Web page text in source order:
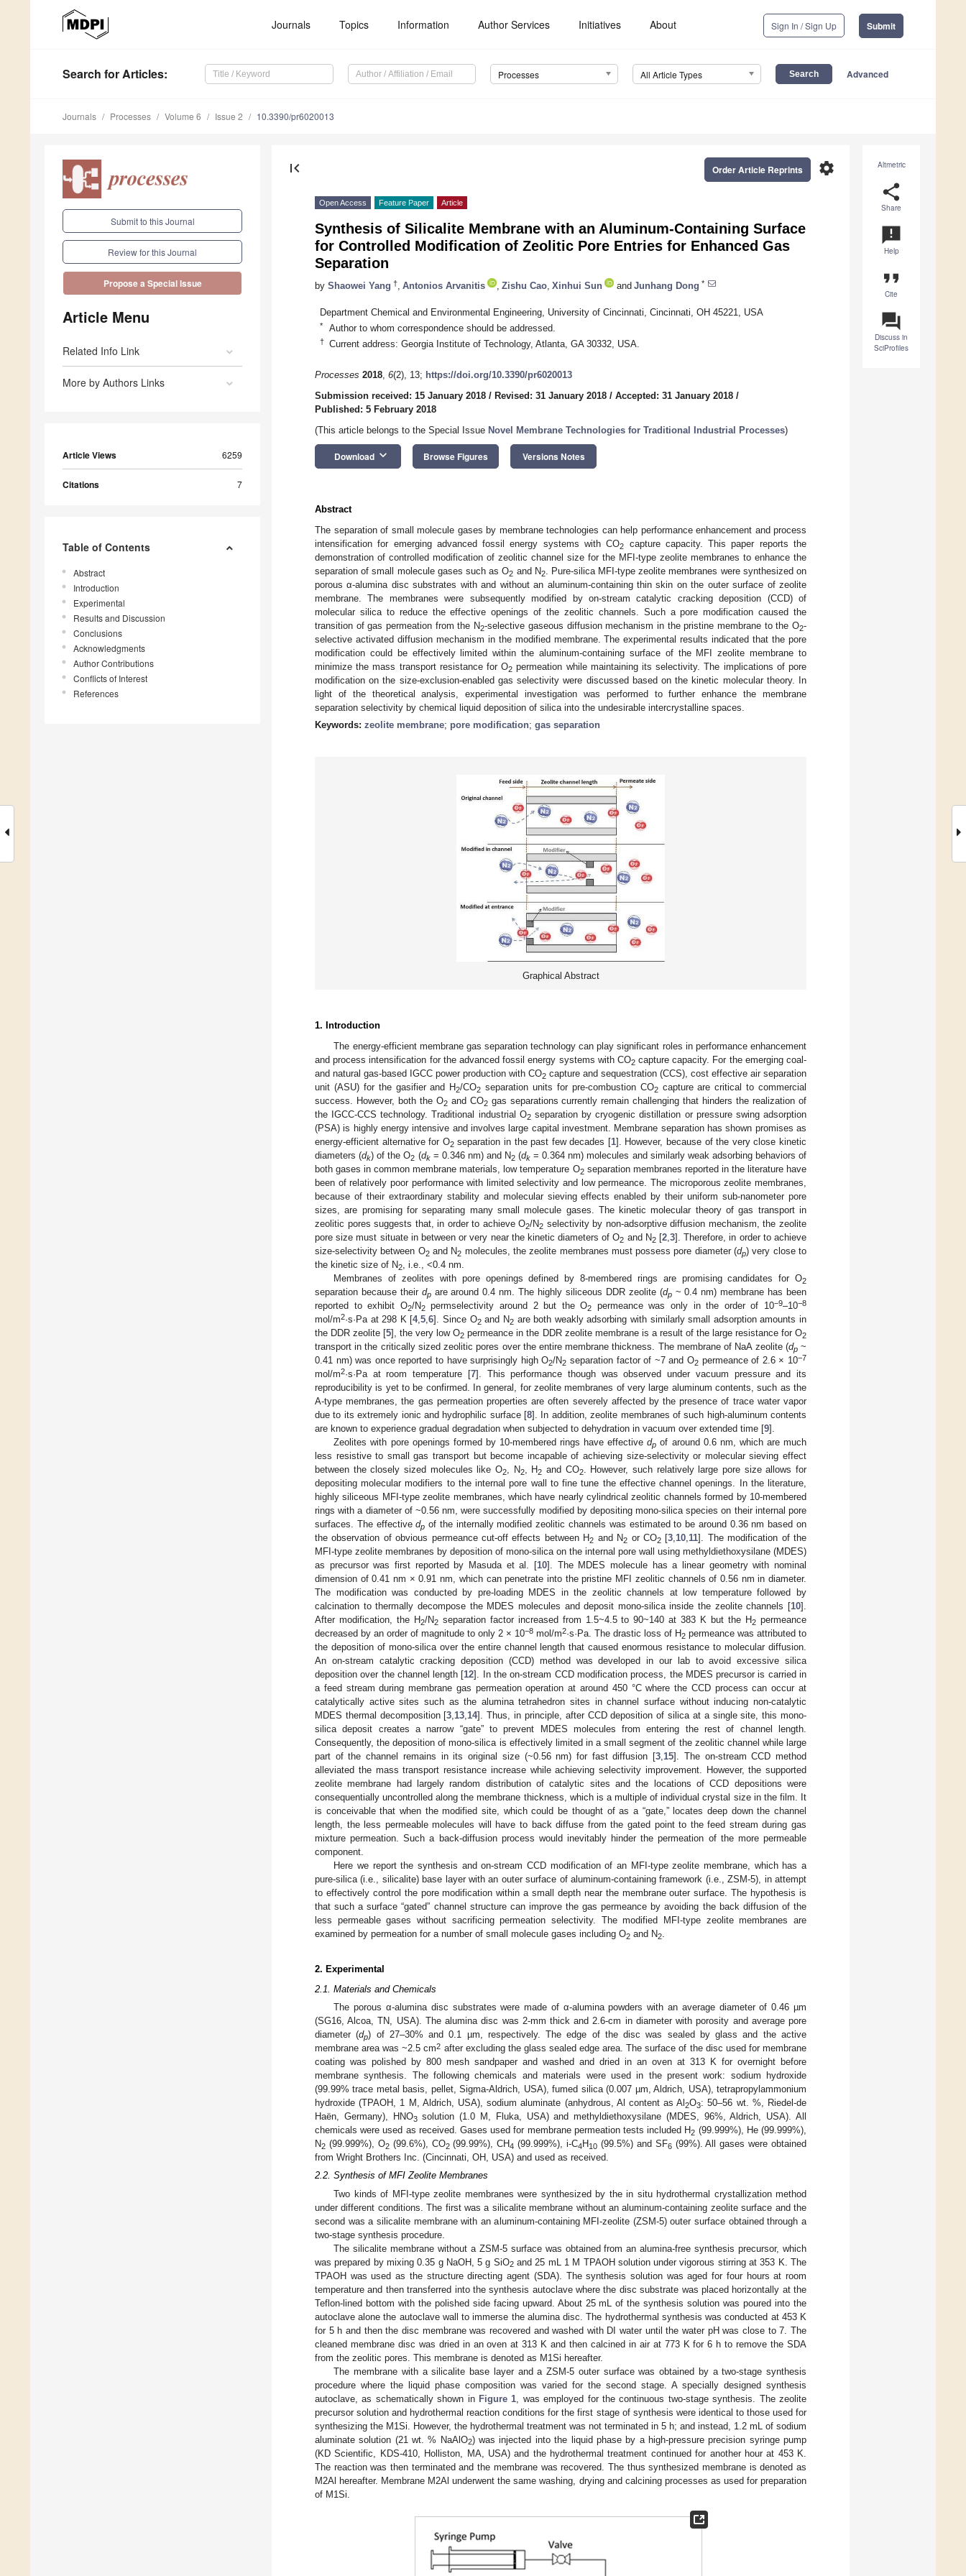
Journals Topics Information Author Services Initiatives About Sign In / Sign Up Submit
Search for Articles: Processes All Article Types Advanced
Journals Processes Volume 6 Issue 2 10.3390/pr6020013
Submit to this Journal
Review for this Journal
Propose a Special Issue
Article Menu
Related Info Link
More by Authors Links
Article Views 6259
Citations 7
Table of Contents
Abstract
Introduction
Experimental
Results and Discussion
Conclusions
Acknowledgments
Author Contributions
Conflicts of Interest
References
Altmetric
share
Share
announcement
Help
format_quote
Cite
question_answer
Discuss in
SciProfiles
first_page settings
Order Article Reprints
Open Access Feature Paper Article
Synthesis of Silicalite Membrane with an Aluminum-Containing Surface
for Controlled Modification of Zeolitic Pore Entries for Enhanced Gas
Separation
by Shaowei Yang † Antonios Arvanitis Zishu Cao Xinhui Sun and Junhang Dong *
Department Chemical and Environmental Engineering, University of Cincinnati, Cincinnati, OH 45221, USA
* Author to whom correspondence should be addressed.
† Current address: Georgia Institute of Technology, Atlanta, GA 30332, USA.
Processes 2018, 6(2), 13; https://doi.org/10.3390/pr6020013
Submission received: 15 January 2018 / Revised: 31 January 2018 / Accepted: 31 January 2018 /
Published: 5 February 2018
(This article belongs to the Special Issue Novel Membrane Technologies for Traditional Industrial Processes)
Download keyboard_arrow_down Browse Figures Versions Notes
Abstract
The separation of small molecule gases by membrane technologies can help performance enhancement and process
intensification for emerging advanced fossil energy systems with CO2
capture capacity. This paper reports the
demonstration of controlled modification of zeolitic channel size for the MFI-type zeolite membranes to enhance the
separation of small molecule gases such as O2 and N2. Pure-silica MFI-type zeolite membranes were synthesized on
porous α-alumina disc substrates with and without an aluminum-containing thin skin on the outer surface of zeolite
membrane. The membranes were subsequently modified by on-stream catalytic cracking deposition (CCD) of
molecular silica to reduce the effective openings of the zeolitic channels. Such a pore modification caused the
transition of gas permeation from the N2-selective gaseous diffusion mechanism in the pristine membrane to the O2-
selective activated diffusion mechanism in the modified membrane. The experimental results indicated that the pore
modification could be effectively limited within the aluminum-containing surface of the MFI zeolite membrane to
minimize the mass transport resistance for O2 permeation while maintaining its selectivity. The implications of pore
modification on the size-exclusion-enabled gas selectivity were discussed based on the kinetic molecular theory. In
light of the theoretical analysis, experimental investigation was performed to further enhance the membrane
separation selectivity by chemical liquid deposition of silica into the undesirable intercrystalline spaces.
Keywords: zeolite membrane; pore modification; gas separation
Graphical Abstract
1. Introduction
The energy-efficient membrane gas separation technology can play significant roles in performance enhancement
and process intensification for the advanced fossil energy systems with CO2capture capacity. For the emerging coal-
and natural gas-based IGCC power production with CO2 capture and sequestration (CCS), cost effective air separation
unit (ASU) for the gasifier and H2/CO2 separation units for pre-combustion CO2capture are critical to commercial
success. However, both the O2and CO2gas separations currently remain challenging that hinders the realization of
the IGCC-CCS technology. Traditional industrial O2separation by cryogenic distillation or pressure swing adsorption
(PSA) is highly energy intensive and involves large capital investment. Membrane separation has shown promises as
energy-efficient alternative for O2separation in the past few decades [1]. However, because of the very close kinetic
diameters (dk) of the O2 (dk= 0.346 nm) and N2 (dk = 0.364 nm) molecules and similarly weak adsorbing behaviors of
both gases in common membrane materials, low temperature O2separation membranes reported in the literature have
been of relatively poor performance with limited selectivity and low permeance. The microporous zeolite membranes,
because of their extraordinary stability and molecular sieving effects enabled by their uniform sub-nanometer pore
sizes, are promising for separating many small molecule gases. The kinetic molecular theory of gas transport in
zeolitic pores suggests that, in order to achieve O2/N2 selectivity by non-adsorptive diffusion mechanism, the zeolite
pore size must situate in between or very near the kinetic diameters of O2 and N2[2 ,3]. Therefore, in order to achieve
size-selectivity between O2and N2 molecules, the zeolite membranes must possess pore diameter (dp) very close to
the kinetic size of N2
, i.e., <0.4 nm.
Membranes of zeolites with pore openings defined by 8-membered rings are promising candidates for O2
separation because their dpare around 0.4 nm. The highly siliceous DDR zeolite (dp~ 0.4 nm) membrane has been
reported to exhibit O2/N2permselectivity around 2 but the O2 permeance was only in the order of 10−9–10−8
mol/m2·s·Pa at 298 K [4,5 ,6]. Since O2and N2are both weakly adsorbing with similarly small adsorption amounts in
the DDR zeolite [5], the very low O2 permeance in the DDR zeolite membrane is a result of the large resistance for O2
transport in the critically sized zeolitic pores over the entire membrane thickness. The membrane of NaA zeolite (dp~
0.41 nm) was once reported to have surprisingly high O2/N2 separation factor of ~7 and O2 permeance of 2.6 × 10−7
mol/m2·s·Pa at room temperature [7]. This performance though was observed under vacuum pressure and its
reproducibility is yet to be confirmed. In general, for zeolite membranes of very large aluminum contents, such as the
A-type membranes, the gas permeation properties are often severely affected by the presence of trace water vapor
due to its extremely ionic and hydrophilic surface [8]. In addition, zeolite membranes of such high-aluminum contents
are known to experience gradual degradation when subjected to dehydration in vacuum over extended time [9].
Zeolites with pore openings formed by 10-membered rings have effectivedp of around 0.6 nm, which are much
less resistive to small gas transport but become incapable of achieving size-selectivity or molecular sieving effect
between the closely sized molecules like O2 , N2, H2 and CO2. However, such relatively large pore size allows for
depositing molecular modifiers to the internal pore wall to fine tune the effective channel openings. In the literature,
highly siliceous MFI-type zeolite membranes, which have nearly cylindrical zeolitic channels formed by 10-membered
rings with a diameter of ~0.56 nm, were successfully modified by depositing mono-silica species on their internal pore
surfaces. The effectivedp of the internally modified zeolitic channels was estimated to be around 0.36 nm based on
the observation of obvious permeance cut-off effects between H2 and N2 or CO2[3 10 11]. The modification of the
MFI-type zeolite membranes by deposition of mono-silica on the internal pore wall using methyldiethoxysilane (MDES)
as precursor was first reported by Masuda et al. [10]. The MDES molecule has a linear geometry with nominal
dimension of 0.41 nm × 0.91 nm, which can penetrate into the pristine MFI zeolitic channels of 0.56 nm in diameter.
The modification was conducted by pre-loading MDES in the zeolitic channels at low temperature followed by
calcination to thermally decompose the MDES molecules and deposit mono-silica inside the zeolite channels [10].
After modification, the H2/N2separation factor increased from 1.5~4.5 to 90~140 at 383 K but the H2 permeance
decreased by an order of magnitude to only 2 × 10−8 mol/m2·s·Pa. The drastic loss of H2 permeance was attributed to
the deposition of mono-silica over the entire channel length that caused enormous resistance to molecular diffusion.
An on-stream catalytic cracking deposition (CCD) method was developed in our lab to avoid excessive silica
deposition over the channel length [12]. In the on-stream CCD modification process, the MDES precursor is carried in
a feed stream during membrane gas permeation operation at around 450 °C where the CCD process can occur at
catalytically active sites such as the alumina tetrahedron sites in channel surface without inducing non-catalytic
MDES thermal decomposition [3 13 14]. Thus, in principle, after CCD deposition of silica at a single site, this mono-
silica deposit creates a narrow “gate” to prevent MDES molecules from entering the rest of channel length.
Consequently, the deposition of mono-silica is effectively limited in a small segment of the zeolitic channel while large
part of the channel remains in its original size (~0.56 nm) for fast diffusion [3 15]. The on-stream CCD method
alleviated the mass transport resistance increase while achieving selectivity improvement. However, the supported
zeolite membrane had largely random distribution of catalytic sites and the locations of CCD depositions were
consequentially uncontrolled along the membrane thickness, which is a multiple of individual crystal size in the film. It
is conceivable that when the modified site, which could be thought of as a “gate,” locates deep down the channel
length, the less permeable molecules will have to back diffuse from the gated point to the feed stream during gas
mixture permeation. Such a back-diffusion process would inevitably hinder the permeation of the more permeable
component.
Here we report the synthesis and on-stream CCD modification of an MFI-type zeolite membrane, which has a
pure-silica (i.e., silicalite) base layer with an outer surface of aluminum-containing framework (i.e., ZSM-5), in attempt
to effectively control the pore modification within a small depth near the membrane outer surface. The hypothesis is
that such a surface “gated” channel structure can improve the gas permeance by avoiding the back diffusion of the
less permeable gases without sacrificing permeation selectivity. The modified MFI-type zeolite membranes are
examined by permeation for a number of small molecule gases including O2 and N2
2. Experimental
2.1. Materials and Chemicals
The porous α-alumina disc substrates were made of α-alumina powders with an average diameter of 0.46 µm
(SG16, Alcoa, TN, USA). The alumina disc was 2-mm thick and 2.6-cm in diameter with porosity and average pore
diameter (dp) of 27–30% and 0.1 µm, respectively. The edge of the disc was sealed by glass and the active
membrane area was ~2.5 cm2 after excluding the glass sealed edge area. The surface of the disc used for membrane
coating was polished by 800 mesh sandpaper and washed and dried in an oven at 313 K for overnight before
membrane synthesis. The following chemicals and materials were used in the present work: sodium hydroxide
(99.99% trace metal basis, pellet, Sigma-Aldrich, USA), fumed silica (0.007 µm, Aldrich, USA), tetrapropylammonium
hydroxide (TPAOH, 1 M, Aldrich, USA), sodium aluminate (anhydrous, Al content as Al2O3: 50–56 wt. %, Riedel-de
Haën, Germany), HNO3solution (1.0 M, Fluka, USA) and methyldiethoxysilane (MDES, 96%, Aldrich, USA). All
chemicals were used as received. Gases used for membrane permeation tests included H2 (99.999%), He (99.999%),
N2 (99.999%), O2(99.6%), CO2(99.99%), CH4 (99.999%), i-C4H 10 (99.5%) and SF6(99%). All gases were obtained
from Wright Brothers Inc. (Cincinnati, OH, USA) and used as received.
2.2. Synthesis of MFI Zeolite Membranes
Two kinds of MFI-type zeolite membranes were synthesized by the in situ hydrothermal crystallization method
under different conditions. The first was a silicalite membrane without an aluminum-containing zeolite surface and the
second was a silicalite membrane with an aluminum-containing MFI-zeolite (ZSM-5) outer surface obtained through a
two-stage synthesis procedure.
The silicalite membrane without a ZSM-5 surface was obtained from an alumina-free synthesis precursor, which
was prepared by mixing 0.35 g NaOH, 5 g SiO2and 25 mL 1 M TPAOH solution under vigorous stirring at 353 K. The
TPAOH was used as the structure directing agent (SDA). The synthesis solution was aged for four hours at room
temperature and then transferred into the synthesis autoclave where the disc substrate was placed horizontally at the
Teflon-lined bottom with the polished side facing upward. About 25 mL of the synthesis solution was poured into the
autoclave alone the autoclave wall to immerse the alumina disc. The hydrothermal synthesis was conducted at 453 K
for 5 h and then the disc membrane was recovered and washed with DI water until the water pH was close to 7. The
cleaned membrane disc was dried in an oven at 313 K and then calcined in air at 773 K for 6 h to remove the SDA
from the zeolitic pores. This membrane is denoted as M1Si hereafter.
The membrane with a silicalite base layer and a ZSM-5 outer surface was obtained by a two-stage synthesis
procedure where the liquid phase composition was varied for the second stage. A specially designed synthesis
autoclave, as schematically shown in Figure 1 , was employed for the continuous two-stage synthesis. The zeolite
precursor solution and hydrothermal reaction conditions for the first stage of synthesis were identical to those used for
synthesizing the M1Si. However, the hydrothermal treatment was not terminated in 5 h; and instead, 1.2 mL of sodium
aluminate solution (21 wt. % NaAlO2) was injected into the liquid phase by a high-pressure precision syringe pump
(KD Scientific, KDS-410, Holliston, MA, USA) and the hydrothermal treatment continued for another hour at 453 K.
The reaction was then terminated and the membrane was recovered. The thus synthesized membrane is denoted as
M2Al hereafter. Membrane M2Al underwent the same washing, drying and calcining processes as used for preparation
of M1Si.